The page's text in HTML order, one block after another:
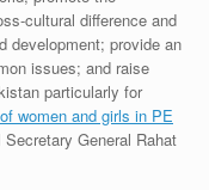
cultural difference and
development; provide an
issues; and raise
particularly for
women and girls in PE
General Rahat